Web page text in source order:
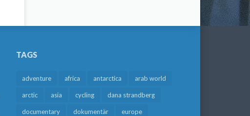
TAGS
adventure africa antarctica arab world
arctic asia cycling dana strandberg
documentary dokumentär europe